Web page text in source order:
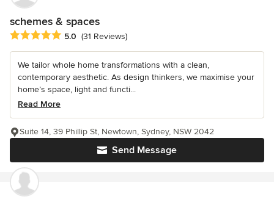
schemes & spaces
Average rating: 5 out of 5 stars
5.0 (31 Reviews)
We tailor whole home transformations with a clean,
contemporary aesthetic. As design thinkers, we maximise your
home’s space, light and functi...
Read More
Send Message
Suite 14, 39 Phillip St, Newtown, Sydney, NSW 2042